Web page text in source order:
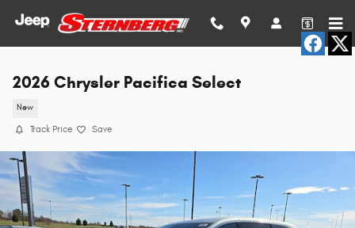
2026 Chrysler Pacifica Select
New
Track Price Save